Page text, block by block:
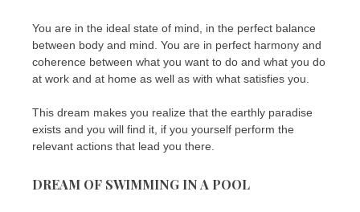
You are in the ideal state of mind, in the perfect balance
between body and mind. You are in perfect harmony and
coherence between what you want to do and what you do
at work and at home as well as with what satisfies you.
This dream makes you realize that the earthly paradise
exists and you will find it, if you yourself perform the
relevant actions that lead you there.
DREAM OF SWIMMING IN A POOL